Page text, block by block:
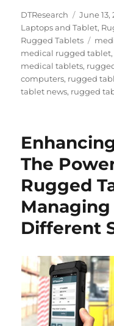
Author
DTResearch
Posted
on
June 13,
Laptops and Tablet,
Rugged Tablets
Tags
medical rugged tablet,
medical tablets,
computers, rugged
tablet news, rugged
The
Rugged
Managing
Different